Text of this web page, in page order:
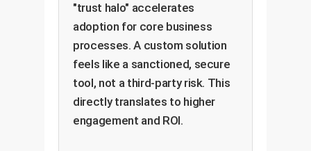
"trust halo" accelerates
adoption for core business
processes. A custom solution
feels like a sanctioned, secure
tool, not a third-party risk. This
directly translates to higher
engagement and ROI.